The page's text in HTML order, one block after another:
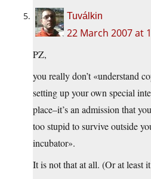
Tuválkin
22 March 2007 at
PZ,
you really don’t «understand
setting up your own special
place–it’s an admission that
too stupid to survive outside
incubator».
It is not that at all. (Or at least